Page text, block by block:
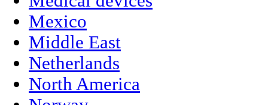
Mexico
Middle East
Netherlands
North America